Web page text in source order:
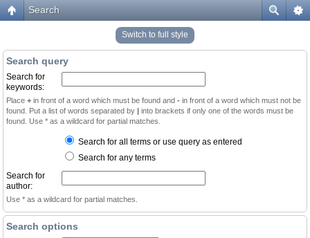
Search
Switch to full style
Search query
Search for
keywords:
Place + in front of a word which must be found and - in front of a word which must not be
found. Put a list of words separated by | into brackets if only one of the words must be
found. Use * as a wildcard for partial matches.
Search for all terms or use query as entered
Search for any terms
Search for
author:
Use * as a wildcard for partial matches.
Search options